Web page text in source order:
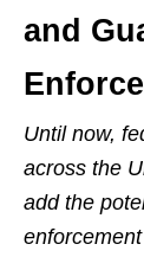
and
Until now,
across the
add the